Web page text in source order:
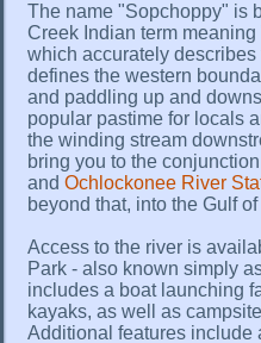
The name "Sopchoppy" is
Creek Indian term
which accurately
defines the western
and paddling up and
popular pastime for locals
the winding stream
bring you to the
and Ochlockonee River
beyond that, into the Gulf
Access to the river is
Park - also known simply
includes a boat launching
kayaks, as well as
Additional features include